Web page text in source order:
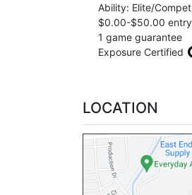
Ability: Elite/
$0.00-$50.00
1 game guarantee
Exposure Certified
LOCATION